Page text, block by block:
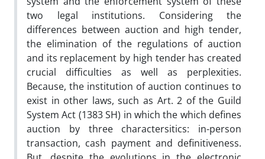
two legal institutions. Considering the
differences between auction and high tender,
the elimination of the regulations of auction
and its replacement by high tender has created
crucial difficulties as well as perplexities.
Because, the institution of auction continues to
exist in other laws, such as Art. 2 of the Guild
System Act (1383 SH) in which the which defines
auction by three charactersitics: in-person
transaction, cash payment and definitiveness.